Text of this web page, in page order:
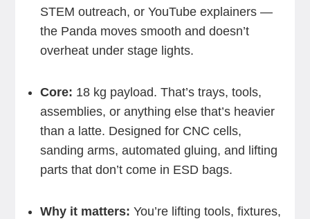
STEM outreach, or YouTube explainers —
the Panda moves smooth and doesn’t
overheat under stage lights.
Core: 18 kg payload. That’s trays, tools,
assemblies, or anything else that’s heavier
than a latte. Designed for CNC cells,
sanding arms, automated gluing, and lifting
parts that don’t come in ESD bags.
Why it matters: You’re lifting tools, fixtures,